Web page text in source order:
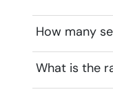
How many
What is the